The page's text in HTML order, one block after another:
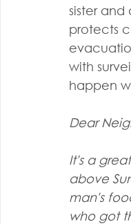
sister
protects
with
happen
Dear
It's a
above
man's
who got